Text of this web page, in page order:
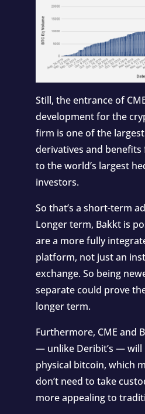
Still, the entrance of
development for the
firm is one of the
derivatives and
to the world’s largest
investors.
So that’s a short-term
Longer term, Bakkt is
are a more fully
platform, not just an
exchange. So being
separate could prove
longer term.
Furthermore, CME and
— unlike Deribit’s — will
physical bitcoin, which
don’t need to take
more appealing to